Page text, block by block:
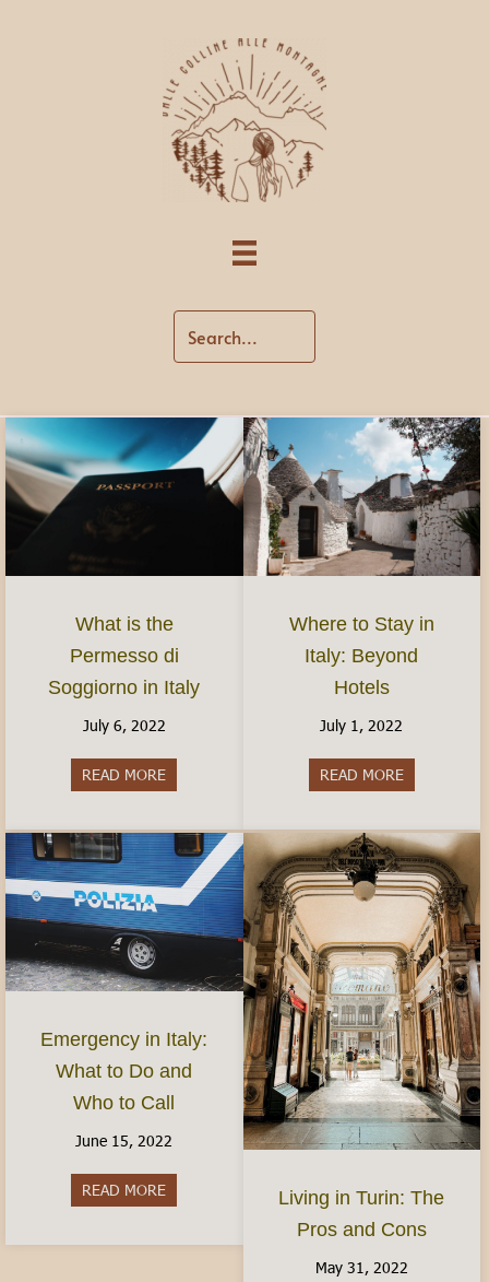
What is the
Permesso di
Soggiorno in Italy
July 6, 2022
READ MORE about What is the Permesso di Soggiorno in
Where to Stay in
Italy: Beyond
Hotels
July 1, 2022
READ MOREabout
Emergency in Italy:
What to Do and
Who to Call
June 15, 2022
READ MORE about Emergency in Italy: What to Do and
Living in Turin: The
Pros and Cons
May 31, 2022